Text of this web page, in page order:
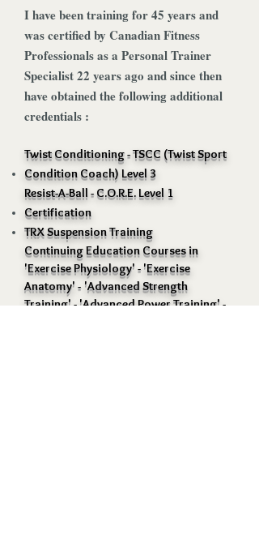
I have been training for 45 years and
was certified by Canadian Fitness
Professionals as a Personal Trainer
Specialist 22 years ago and since then
have obtained the following additional
credentials :
Twist Conditioning - TSCC (Twist Sport
Condition Coach) Level 3
Resist-A-Ball - C.O.R.E. Level 1
Certification
TRX Suspension Training
Continuing Education Courses in
'Exercise Physiology' - 'Exercise
Anatomy' - 'AdvancedStrength
Training' - 'Advanced Power Training' -